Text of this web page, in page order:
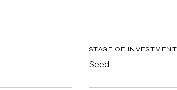
STAGE OF INVESTMENT
Seed